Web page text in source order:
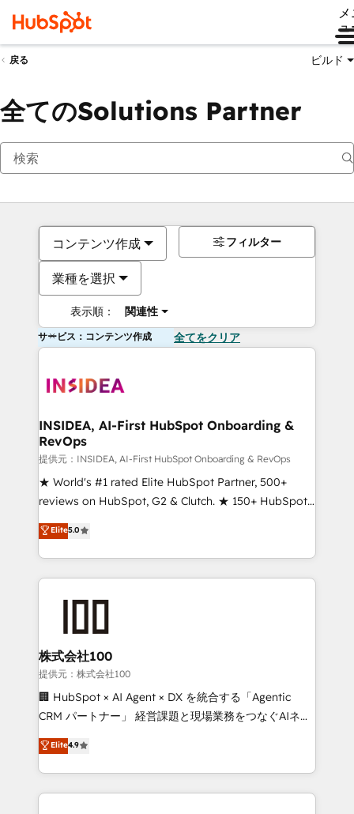
ュ
戻る ビルド
全てのSolutions Partner
コンテンツ作成
業種を選択
表示順： 関連性
フィルター
サービス：コンテンツ作成 全てをクリア
INSIDEA, AI-First HubSpot Onboarding &
RevOps
提供元：INSIDEA, AI-First HubSpot Onboarding & RevOps
★ World's #1 rated Elite HubSpot Partner, 500+
reviews on HubSpot, G2 & Clutch. ★ 150+ HubSpot
Certified Experts & Trainers across the team ★
1,500+ implementations across five continents ★ AI-
First, RevOps-led, Onboarding obsessed ★
Company of the Year 2024/25 INSIDEA helps
and build AI-powered workflows that drive adoption
from week one, in your time zone. What we do ➤
Onboarding: Live in weeks, with workflows built
around your business, not a template. ➤ Migration:
Move from any legacy CRM. Zero downtime, full data
run your revenue process. Sales, marketing, and
service wired together. ➤ AI and Integrations: Layer
Elite5.0
株式会社100
提供元：株式会社100
🏢 HubSpot × AI Agent × DX を統合する「Agentic
CRM パートナー」 経営課題と現場業務をつなぐAIネイ
ティブ・エージェンシーとして、HubSpot Eliteの実装
力で顧客フロント業務を再設計します。 💡 100inc は何
をする会社か？ HubSpotを共通基盤に、AIエージェン
トを組み込んだ顧客フロント業務（マーケティング・営
Elite4.9